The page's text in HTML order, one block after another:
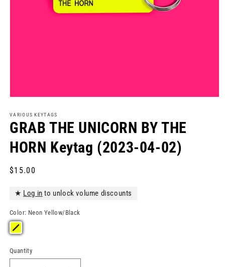
1
in
modal
VARIOUS KEYTAGS
GRAB THE UNICORN BY THE
HORN Keytag (2023-04-02)
Regular
$15.00
★ Log in to unlock volume discounts
Color: Neon Yellow/Black
Quantity
Quantity